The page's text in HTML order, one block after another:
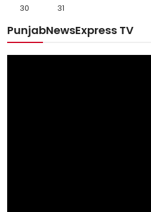
30
31
PunjabNewsExpress TV